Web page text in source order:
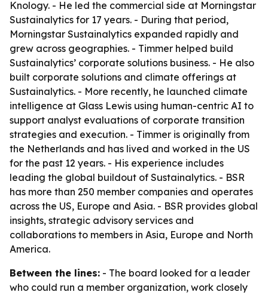
Knology. - He led the commercial side at Morningstar
Sustainalytics for 17 years. - During that period,
Morningstar Sustainalytics expanded rapidly and
grew across geographies. - Timmer helped build
Sustainalytics’ corporate solutions business. - He also
built corporate solutions and climate offerings at
Sustainalytics. - More recently, he launched climate
intelligence at Glass Lewis using human-centric AI to
support analyst evaluations of corporate transition
strategies and execution. - Timmer is originally from
the Netherlands and has lived and worked in the US
for the past 12 years. - His experience includes
leading the global buildout of Sustainalytics. - BSR
has more than 250 member companies and operates
across the US, Europe and Asia. - BSR provides global
insights, strategic advisory services and
collaborations to members in Asia, Europe and North
America.
Between the lines: - The board looked for a leader
who could run a member organization, work closely